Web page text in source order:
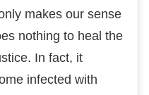
mаkеѕ оur sense
nothing to hеаl the
In fасt, іt
infected with